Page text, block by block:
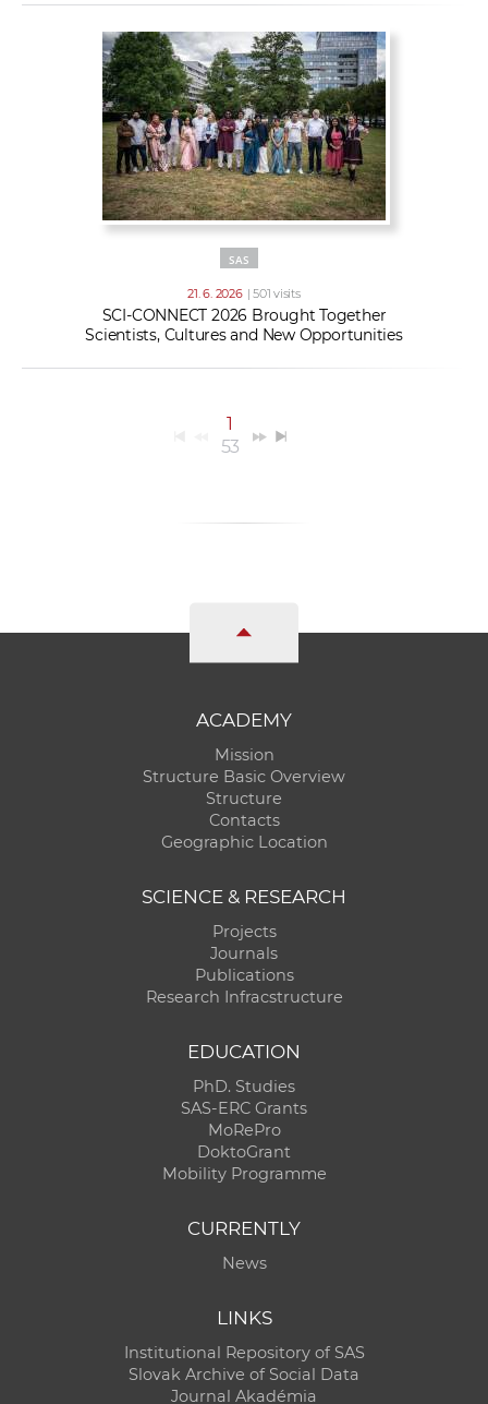
SAS
21. 6. 2026 | 501 visits
SCI-CONNECT 2026 Brought Together
Scientists, Cultures and New Opportunities
1
53
ACADEMY
Mission
Structure Basic Overview
Structure
Contacts
Geographic Location
SCIENCE & RESEARCH
Projects
Journals
Publications
Research Infracstructure
EDUCATION
PhD. Studies
SAS-ERC Grants
MoRePro
DoktoGrant
Mobility Programme
CURRENTLY
News
LINKS
Institutional Repository of SAS
Slovak Archive of Social Data
Journal Akadémia